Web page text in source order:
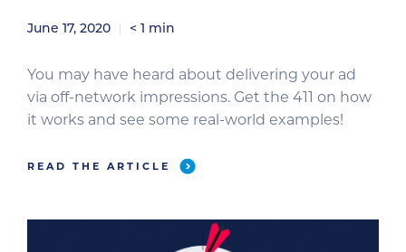
June 17, 2020 < 1 min
You may have heard about delivering your ad
via off-network impressions. Get the 411 on how
it works and see some real-world examples!
READ THE ARTICLE